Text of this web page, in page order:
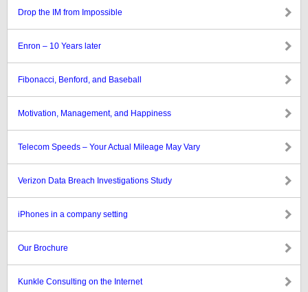
Drop the IM from Impossible
Enron – 10 Years later
Fibonacci, Benford, and Baseball
Motivation, Management, and Happiness
Telecom Speeds – Your Actual Mileage May Vary
Verizon Data Breach Investigations Study
iPhones in a company setting
Our Brochure
Kunkle Consulting on the Internet